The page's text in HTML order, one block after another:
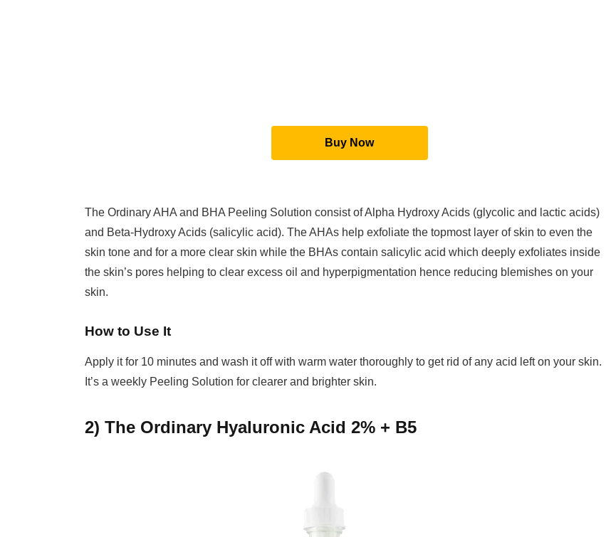
Buy Now
The Ordinary AHA and BHA Peeling Solution consist of Alpha Hydroxy Acids (glycolic and lactic acids)
and Beta-Hydroxy Acids (salicylic acid). The AHAs help exfoliate the topmost layer of skin to even the
skin tone and for a more clear skin while the BHAs contain salicylic acid which deeply exfoliates inside
the skin’s pores helping to clear excess oil and hyperpigmentation hence reducing blemishes on your
skin.
How to Use It
Apply it for 10 minutes and wash it off with warm water thoroughly to get rid of any acid left on your skin.
It’s a weekly Peeling Solution for clearer and brighter skin.
2) The Ordinary Hyaluronic Acid 2% + B5